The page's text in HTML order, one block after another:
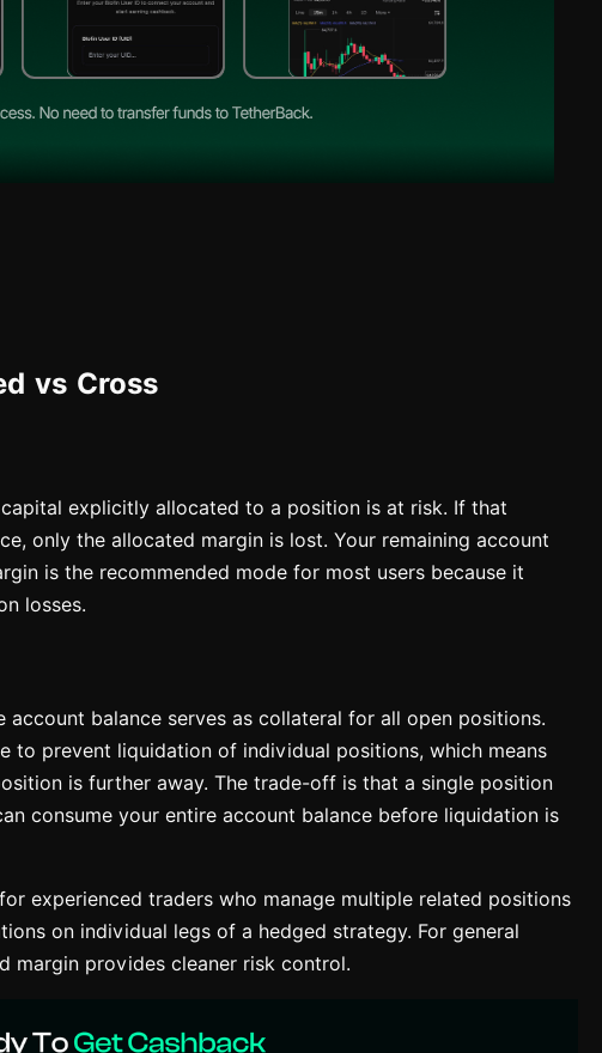
vs Cross
explicitly allocated to a position is at risk. If that
only the allocated margin is lost. Your remaining account
is the recommended mode for most users because it
losses.
account balance serves as collateral for all open positions.
to prevent liquidation of individual positions, which means
is further away. The trade-off is that a single position
consume your entire account balance before liquidation is
experienced traders who manage multiple related positions
on individual legs of a hedged strategy. For general
margin provides cleaner risk control.